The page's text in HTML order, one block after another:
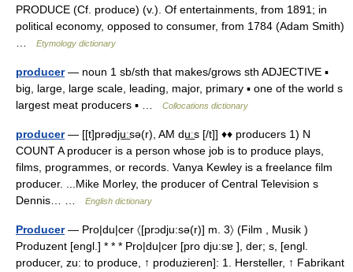
PRODUCE (Cf. produce) (v.). Of entertainments, from 1891; in
political economy, opposed to consumer, from 1784 (Adam Smith)
Etymology dictionary
producer— noun 1 sb/sth that makes/grows sth ADJECTIVE ▪
big, large, large scale, leading, major, primary ▪ one of the world s
largest meat producers ▪ …
Collocations dictionary
producer— [[t]prədju͟ːsə(r), AM du͟ːs [/t]] ♦♦ producers 1) N
COUNT A producer is a person whose job is to produce plays,
films, programmes, or records. Vanya Kewley is a freelance film
producer. ...Mike Morley, the producer of Central Television s
Dennis… …
English dictionary
Producer— Pro|du|cer 〈[prɔdju:sə(r)] m. 3〉 (Film , Musik )
Produzent [engl.] * * * Pro|du|cer [pro dju:sɐ ], der; s, [engl.
producer, zu: to produce, ↑ produzieren]: 1. Hersteller, ↑ Fabrikant